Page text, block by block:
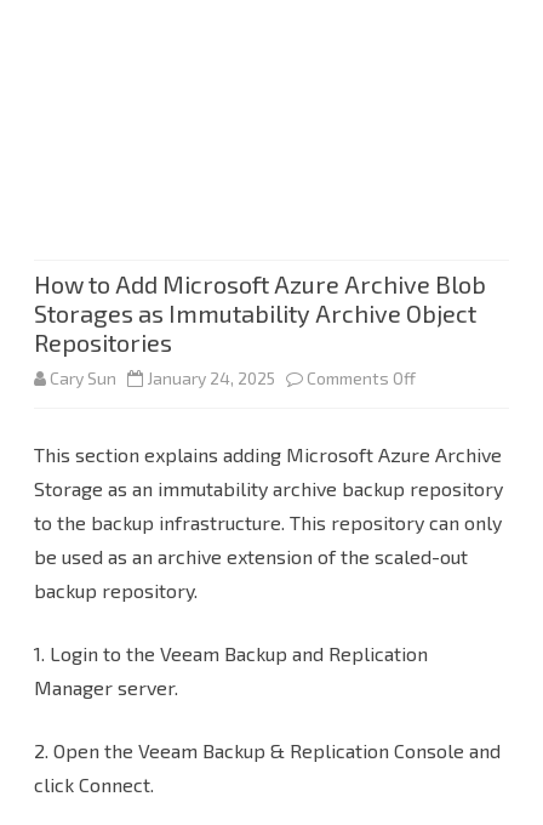
How to Add Microsoft Azure Archive Blob
Storages as Immutability Archive Object
Repositories
Cary Sun January 24, 2025 Comments Offon
to
Add
Microsoft
as
This section explains adding Microsoft Azure Archive
Storage as an immutability archive backup repository
to the backup infrastructure. This repository can only
be used as an archive extension of the scaled-out
backup repository.
1. Login to the Veeam Backup and Replication
Manager server.
2. Open the Veeam Backup & Replication Console and
click Connect.